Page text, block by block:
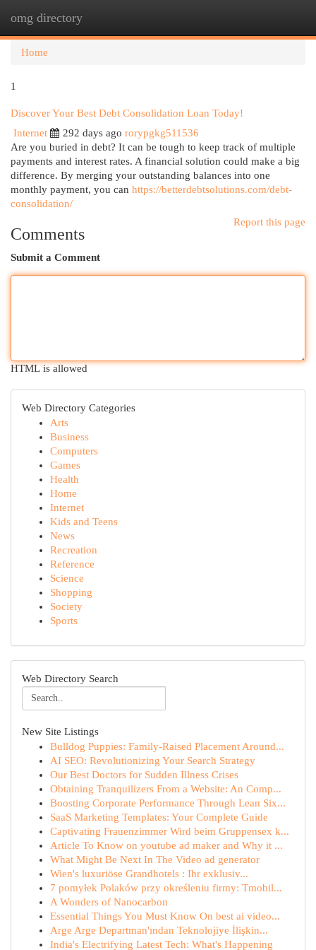
omg directory
Home
1
Discover Your Best Debt Consolidation Loan Today!
Internet
292 days ago rorypgkg511536
Are you buried in debt? It can be tough to keep track of multiple
payments and interest rates. A financial solution could make a big
difference. By merging your outstanding balances into one
monthly payment, you can https://betterdebtsolutions.com/debt-
consolidation/
Report this page
Comments
Submit a Comment
HTML is allowed
Web Directory Categories
Arts
Business
Computers
Games
Health
Home
Internet
Kids and Teens
News
Recreation
Reference
Science
Shopping
Society
Sports
Web Directory Search
New Site Listings
Bulldog Puppies: Family-Raised Placement Around...
AI SEO: Revolutionizing Your Search Strategy
Our Best Doctors for Sudden Illness Crises
Obtaining Tranquilizers From a Website: An Comp...
Boosting Corporate Performance Through Lean Six...
SaaS Marketing Templates: Your Complete Guide
Captivating Frauenzimmer Wird beim Gruppensex k...
Article To Know on youtube ad maker and Why it ...
What Might Be Next In The Video ad generator
Wien's luxuriöse Grandhotels : Ihr exklusiv...
7 pomyłek Polaków przy określeniu firmy: Tmobil...
A Wonders of Nanocarbon
Essential Things You Must Know On best ai video...
Arge Arge Departman'ından Teknolojiye İlişkin...
India's Electrifying Latest Tech: What's Happening